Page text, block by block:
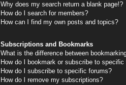
Why does my search return a blank page!?
How do I search for members?
How can I find my own posts and topics?
Subscriptions and Bookmarks
What is the difference between
How do I bookmark or subscribe to specific
How do I subscribe to specific forums?
How do I remove my subscriptions?